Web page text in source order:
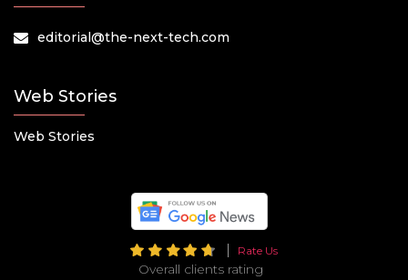
editorial@the-next-tech.com
Web Stories
Web Stories
Rate Us
Overall clients rating